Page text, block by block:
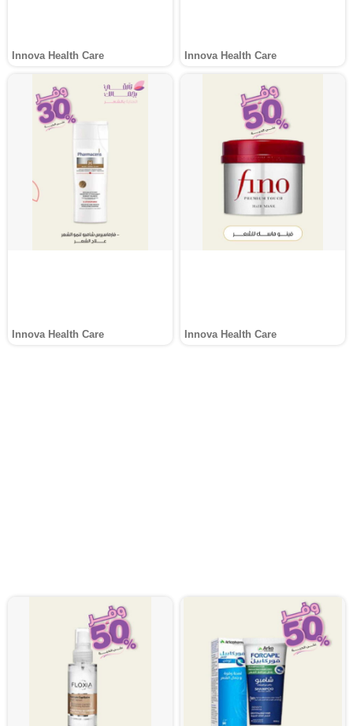
Innova Health Care Innova Health Care
Innova Health Care Innova Health Care